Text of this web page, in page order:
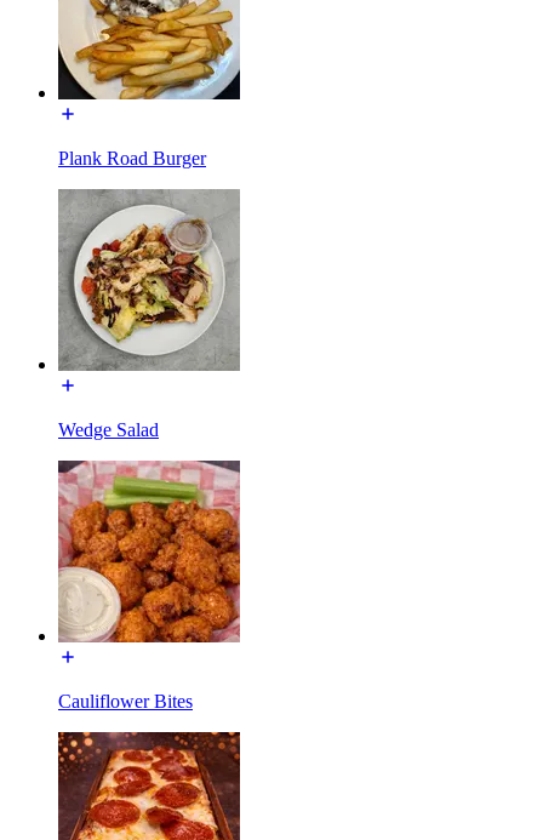
Plank Road Burger
Wedge Salad
Cauliflower Bites